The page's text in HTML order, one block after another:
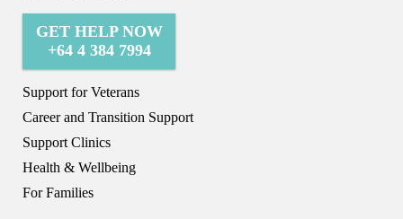
GET HELP NOW
+64 4 384 7994
Support for Veterans
Career and Transition Support
Support Clinics
Health & Wellbeing
For Families